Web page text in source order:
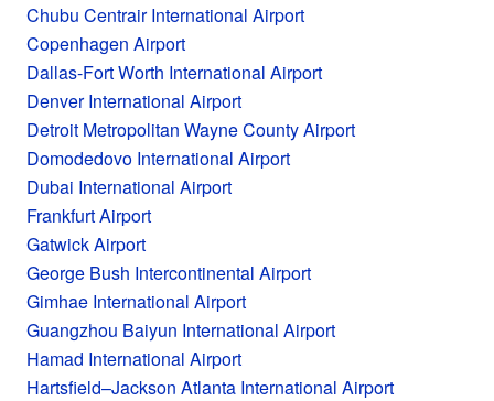
Chubu Centrair International Airport
Copenhagen Airport
Dallas-Fort Worth International Airport
Denver International Airport
Detroit Metropolitan Wayne County Airport
Domodedovo International Airport
Dubai International Airport
Frankfurt Airport
Gatwick Airport
George Bush Intercontinental Airport
Gimhae International Airport
Guangzhou Baiyun International Airport
Hamad International Airport
Hartsfield–Jackson Atlanta International Airport